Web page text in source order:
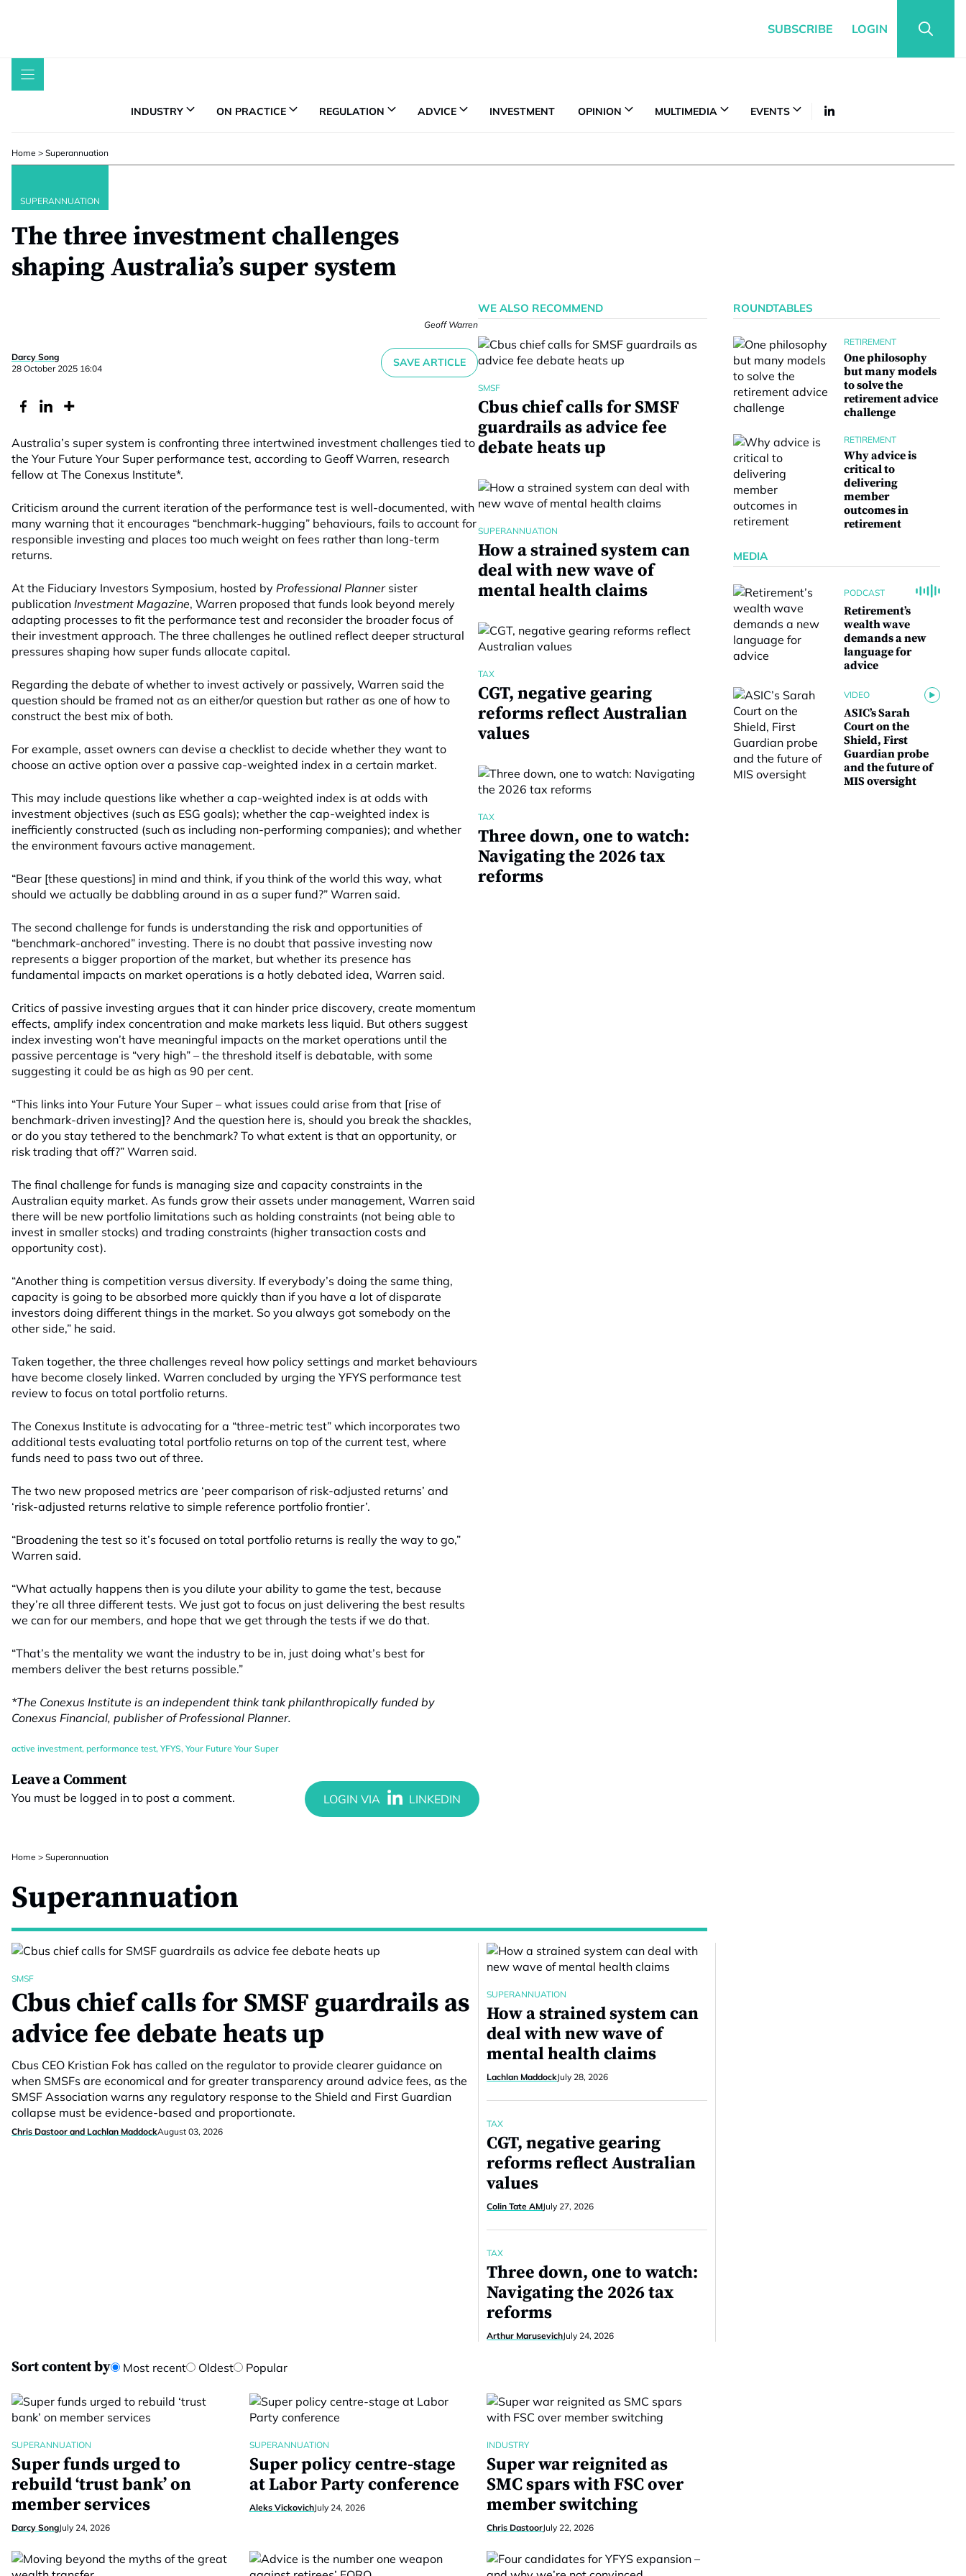
SUBSCRIBE LOGIN
INDUSTRY ON PRACTICE REGULATION ADVICE INVESTMENT OPINION MULTIMEDIA EVENTS
Home > Superannuation
SUPERANNUATION
The three investment challenges
shaping Australia’s super system
Geoff Warren
Darcy Song
28 October 2025 16:04
SAVE ARTICLE
Australia’s super system is confronting three intertwined investment challenges tied to
the Your Future Your Super performance test, according to Geoff Warren, research
fellow at The Conexus Institute*.
Criticism around the current iteration of the performance test is well-documented, with
many warning that it encourages “benchmark-hugging” behaviours, fails to account for
responsible investing and places too much weight on fees rather than long-term
returns.
At the Fiduciary Investors Symposium, hosted by Professional Plannersister
publication Investment Magazine, Warren proposed that funds look beyond merely
adapting processes to fit the performance test and reconsider the broader focus of
their investment approach. The three challenges he outlined reflect deeper structural
pressures shaping how super funds allocate capital.
Regarding the debate of whether to invest actively or passively, Warren said the
question should be framed not as an either/or question but rather as one of how to
construct the best mix of both.
For example, asset owners can devise a checklist to decide whether they want to
choose an active option over a passive cap-weighted index in a certain market.
This may include questions like whether a cap-weighted index is at odds with
investment objectives (such as ESG goals); whether the cap-weighted index is
inefficiently constructed (such as including non-performing companies); and whether
the environment favours active management.
“Bear [these questions] in mind and think, if you think of the world this way, what
should we actually be dabbling around in as a super fund?” Warren said.
The second challenge for funds is understanding the risk and opportunities of
“benchmark-anchored” investing. There is no doubt that passive investing now
represents a bigger proportion of the market, but whether its presence has
fundamental impacts on market operations is a hotly debated idea, Warren said.
Critics of passive investing argues that it can hinder price discovery, create momentum
effects, amplify index concentration and make markets less liquid. But others suggest
index investing won’t have meaningful impacts on the market operations until the
passive percentage is “very high” – the threshold itself is debatable, with some
suggesting it could be as high as 90 per cent.
“This links into Your Future Your Super – what issues could arise from that [rise of
benchmark-driven investing]? And the question here is, should you break the shackles,
or do you stay tethered to the benchmark? To what extent is that an opportunity, or
risk trading that off?” Warren said.
The final challenge for funds is managing size and capacity constraints in the
Australian equity market. As funds grow their assets under management, Warren said
there will be new portfolio limitations such as holding constraints (not being able to
invest in smaller stocks) and trading constraints (higher transaction costs and
opportunity cost).
“Another thing is competition versus diversity. If everybody’s doing the same thing,
capacity is going to be absorbed more quickly than if you have a lot of disparate
investors doing different things in the market. So you always got somebody on the
other side,” he said.
Taken together, the three challenges reveal how policy settings and market behaviours
have become closely linked. Warren concluded by urging the YFYS performance test
review to focus on total portfolio returns.
The Conexus Institute is advocating for a “three-metric test” which incorporates two
additional tests evaluating total portfolio returns on top of the current test, where
funds need to pass two out of three.
The two new proposed metrics are ‘peer comparison of risk-adjusted returns’ and
‘risk-adjusted returns relative to simple reference portfolio frontier’.
“Broadening the test so it’s focused on total portfolio returns is really the way to go,”
Warren said.
“What actually happens then is you dilute your ability to game the test, because
they’re all three different tests. We just got to focus on just delivering the best results
we can for our members, and hope that we get through the tests if we do that.
“That’s the mentality we want the industry to be in, just doing what’s best for
members deliver the best returns possible.”
*The Conexus Institute is an independent think tank philanthropically funded by
Conexus Financial, publisher of Professional Planner.
active investment, performance test, YFYS, Your Future Your Super
Leave a Comment
You must be logged in to post a comment.
WE ALSO RECOMMEND
SMSF
Cbus chief calls for SMSF
guardrails as advice fee
debate heats up
SUPERANNUATION
How a strained system can
deal with new wave of
mental health claims
TAX
CGT, negative gearing
reforms reflect Australian
values
TAX
Three down, one to watch:
Navigating the 2026 tax
reforms
Home > Superannuation
Superannuation
SMSF
Cbus chief calls for SMSF guardrails as
advice fee debate heats up
Cbus CEO Kristian Fok has called on the regulator to provide clearer guidance on
when SMSFs are economical and for greater transparency around advice fees, as the
SMSF Association warns any regulatory response to the Shield and First Guardian
collapse must be evidence-based and proportionate.
Chris Dastoor and Lachlan MaddockAugust 03, 2026
SUPERANNUATION
How a strained system can
deal with new wave of
mental health claims
Lachlan MaddockJuly 28, 2026
TAX
CGT, negative gearing
reforms reflect Australian
values
Colin Tate AMJuly 27, 2026
TAX
Three down, one to watch:
Navigating the 2026 tax
reforms
Arthur MarusevichJuly 24, 2026
Sort content by Most recent Oldest Popular
SUPERANNUATION
Super funds urged to
rebuild ‘trust bank’ on
member services
Darcy SongJuly 24, 2026
SUPERANNUATION
Super policy centre-stage
at Labor Party conference
Aleks VickovichJuly 24, 2026
INDUSTRY
Super war reignited as
SMC spars with FSC over
member switching
Chris DastoorJuly 22, 2026
ROUNDTABLES
RETIREMENT
One philosophy
but many models
to solve the
retirement advice
challenge
RETIREMENT
Why advice is
critical to
delivering
member
outcomes in
retirement
MEDIA
PODCAST
Retirement’s
wealth wave
demands a new
language for
advice
VIDEO
ASIC’s Sarah
Court on the
Shield, First
Guardian probe
and the future of
MIS oversight